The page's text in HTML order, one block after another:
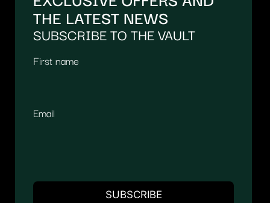
THE LATEST NEWS
SUBSCRIBE TO THE VAULT
First name
Email